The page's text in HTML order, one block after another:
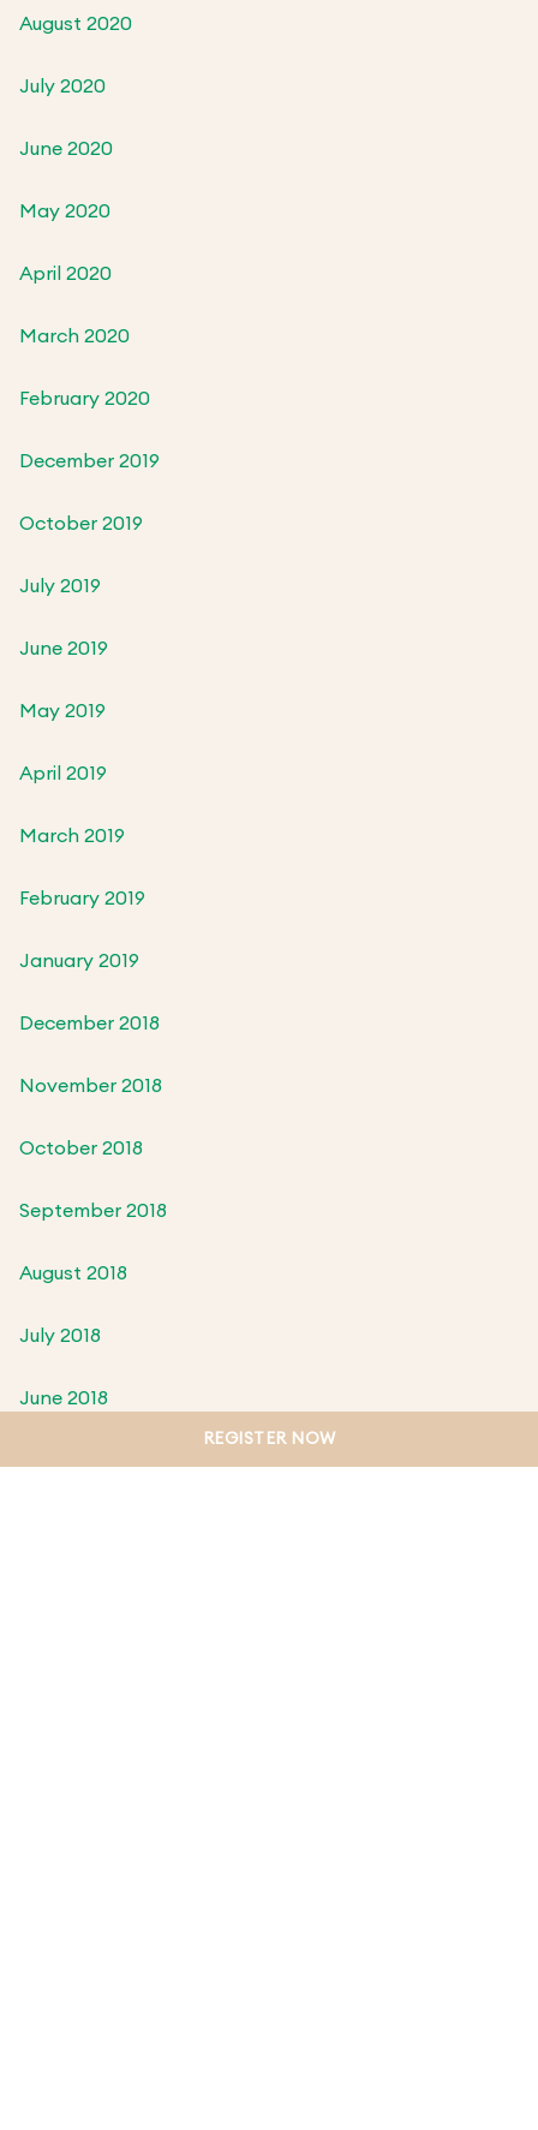
August 2020
July 2020
June 2020
May 2020
April 2020
March 2020
February 2020
December 2019
October 2019
July 2019
June 2019
May 2019
April 2019
March 2019
February 2019
January 2019
December 2018
November 2018
October 2018
September 2018
August 2018
July 2018
June 2018
REGISTER NOW